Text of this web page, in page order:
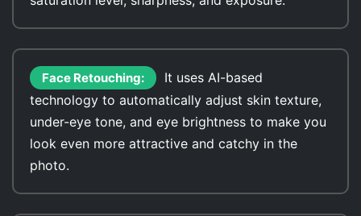
Face Retouching:
It uses AI-based
technology to automatically adjust skin texture,
under-eye tone, and eye brightness to make you
look even more attractive and catchy in the
photo.